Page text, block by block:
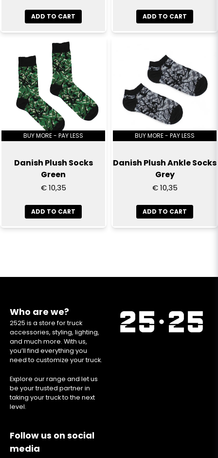
ADD TO CART ADD TO CART
BUY MORE - PAY LESS
Danish Plush Socks
Green
€ 10,35
ADD TO CART
BUY MORE - PAY LESS
Danish Plush Ankle Socks
Grey
€ 10,35
ADD TO CART
Who are we?
2525 is a store for truck
accessories, styling, lighting,
and much more. With us,
you’ll find everything you
need to customize your truck.
Explore our range and let us
be your trusted partner in
taking your truck to the next
level.
Follow us on social
media